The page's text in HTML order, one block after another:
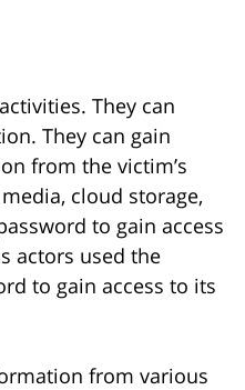
They can
They can gain
from the victim’s
cloud storage,
to gain access
actors used the
to gain access to its
from various